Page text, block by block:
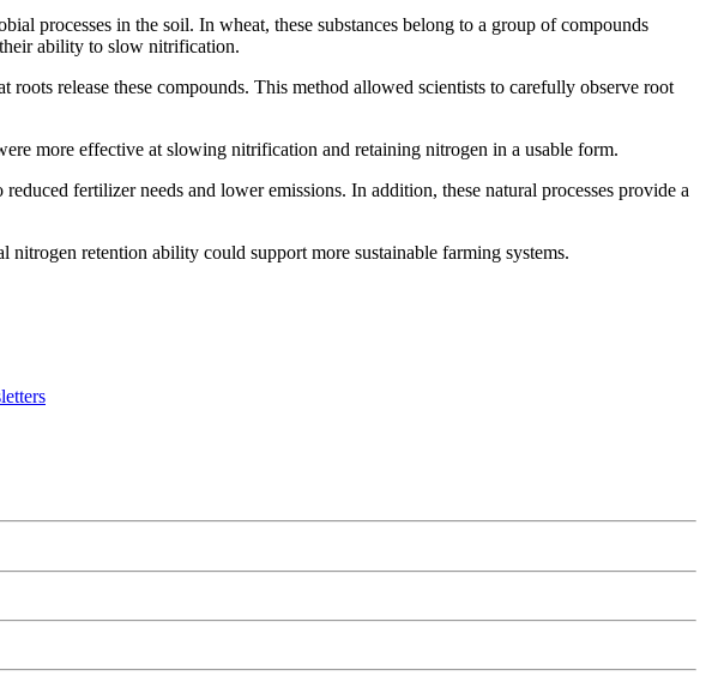
processes in the soil. In wheat, these substances belong to a group of compounds
ability to slow nitrification.
release these compounds. This method allowed scientists to carefully observe root
more effective at slowing nitrification and retaining nitrogen in a usable form.
fertilizer needs and lower emissions. In addition, these natural processes provide a
retention ability could support more sustainable farming systems.